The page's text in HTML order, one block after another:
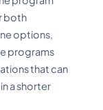
both
options,
programs
that can
a shorter